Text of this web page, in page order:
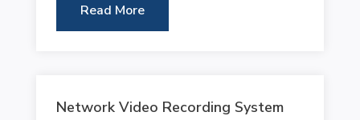
Read More
Network Video Recording System